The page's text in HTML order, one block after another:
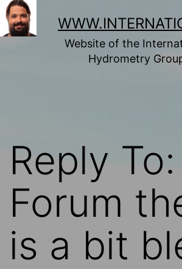
Skip
to
content
Website of the
Hydrometry
Reply To:
Forum
is a bit